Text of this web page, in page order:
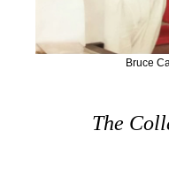
Bruce
The